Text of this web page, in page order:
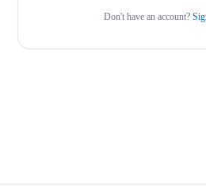
Don't have an account?